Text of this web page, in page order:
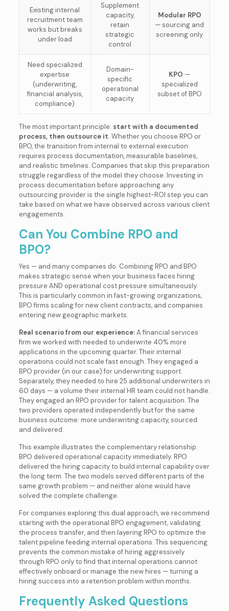
Existing internal
recruitment team
works but breaks
under load
Supplement
capacity,
retain
strategic
control
Modular RPO
— sourcing and
screening only
Need specialized
expertise
(underwriting,
financial analysis,
compliance)
Domain-
specific
operational
capacity
KPO —
specialized
subset of BPO
The most important principle: start with a documented
process, then outsource it. Whether you choose RPO or
BPO, the transition from internal to external execution
requires process documentation, measurable baselines,
and realistic timelines. Companies that skip this preparation
struggle regardless of the model they choose. Investing in
process documentation before approaching any
outsourcing provider is the single highest-ROI step you can
take based on what we have observed across various client
engagements.
Can You Combine RPO and
BPO?
Yes — and many companies do. Combining RPO and BPO
makes strategic sense when your business faces hiring
pressure AND operational cost pressure simultaneously.
This is particularly common in fast-growing organizations,
BPO firms scaling for new client contracts, and companies
entering new geographic markets.
Real scenario from our experience:A financial services
firm we worked with needed to underwrite 40% more
applications in the upcoming quarter. Their internal
operations could not scale fast enough. They engaged a
BPO provider (in our case) for underwriting support.
Separately, they needed to hire 25 additional underwriters in
60 days — a volume their internal HR team could not handle.
They engaged an RPO provider for talent acquisition. The
two providers operated independently but for the same
business outcome: more underwriting capacity, sourced
and delivered.
This example illustrates the complementary relationship.
BPO delivered operational capacity immediately. RPO
delivered the hiring capacity to build internal capability over
the long term. The two models served different parts of the
same growth problem — and neither alone would have
solved the complete challenge.
For companies exploring this dual approach, we recommend
starting with the operational BPO engagement, validating
the process transfer, and then layering RPO to optimize the
talent pipeline feeding internal operations. This sequencing
prevents the common mistake of hiring aggressively
through RPO only to find that internal operations cannot
effectively onboard or manage the new hires — turning a
hiring success into a retention problem within months.
Frequently Asked Questions